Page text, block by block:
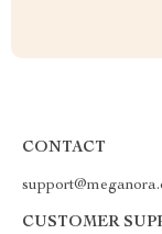
CONTACT
CUSTOMER